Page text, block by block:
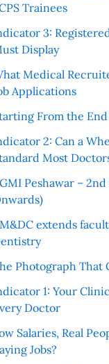
Trainees
3:
Display
Medical
Applications
From the
2: Can a
Most
Peshawar –
extends
Photograph That
1: Your
Doctor
Salaries, Real
Jobs?